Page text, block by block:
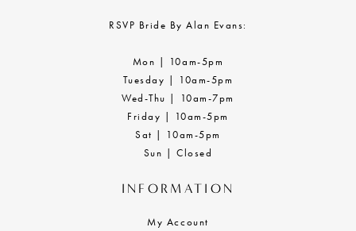
RSVP Bride By Alan Evans:
Mon | 10am-5pm
Tuesday | 10am-5pm
Wed-Thu | 10am-7pm
Friday | 10am-5pm
Sat | 10am-5pm
Sun | Closed
INFORMATION
My Account